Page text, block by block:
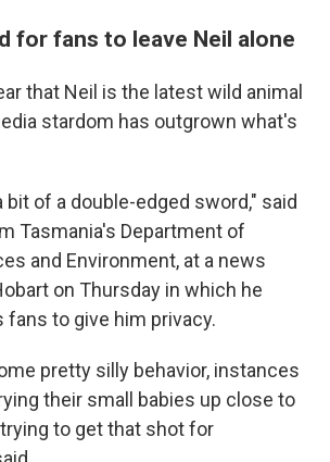
for fans to leave Neil alone
that Neil is the latest wild animal
stardom has outgrown what's
bit of a double-edged sword," said
Tasmania's Department of
and Environment, at a news
on Thursday in which he
fans to give him privacy.
pretty silly behavior, instances
their small babies up close to
to get that shot for